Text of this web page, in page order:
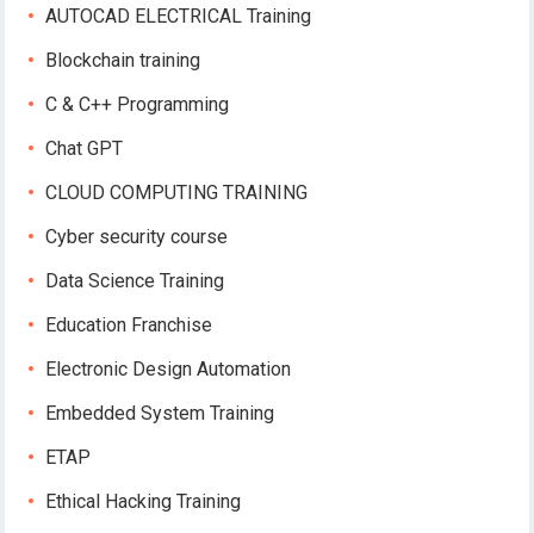
AUTOCAD ELECTRICAL Training
Blockchain training
C & C++ Programming
Chat GPT
CLOUD COMPUTING TRAINING
Cyber security course
Data Science Training
Education Franchise
Electronic Design Automation
Embedded System Training
ETAP
Ethical Hacking Training